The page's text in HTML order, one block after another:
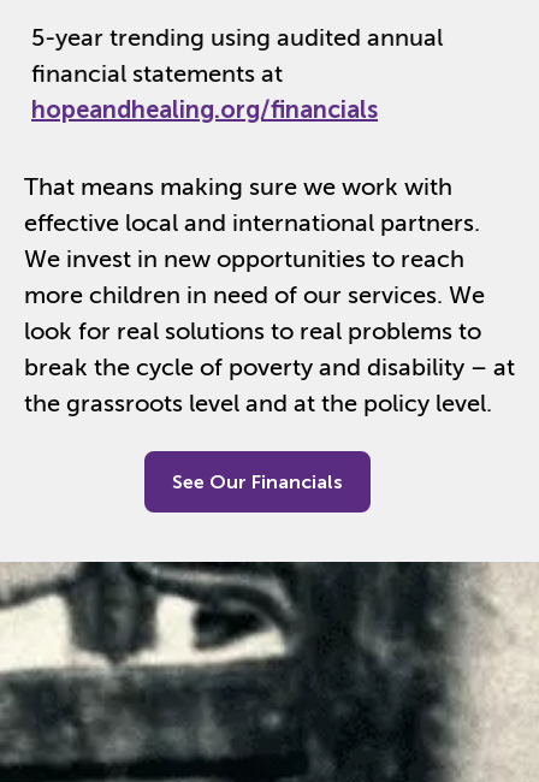
5-year trending using audited annual
financial statements at
hopeandhealing.org/financials
That means making sure we work with
effective local and international partners.
We invest in new opportunities to reach
more children in need of our services. We
look for real solutions to real problems to
break the cycle of poverty and disability – at
the grassroots level and at the policy level.
See Our Financials